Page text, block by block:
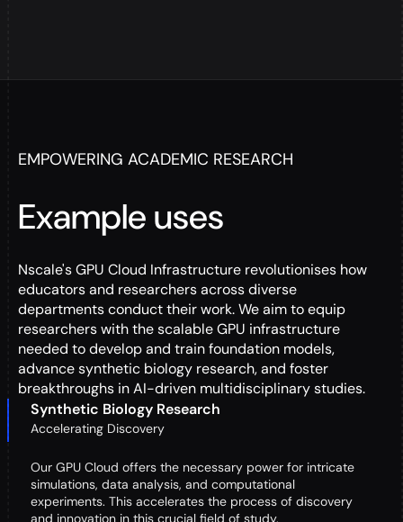
EMPOWERING ACADEMIC RESEARCH
Example uses
Nscale's GPU Cloud Infrastructure revolutionises how
educators and researchers across diverse
departments conduct their work. We aim to equip
researchers with the scalable GPU infrastructure
needed to develop and train foundation models,
advance synthetic biology research, and foster
breakthroughs in AI-driven multidisciplinary studies.
Synthetic Biology Research
Accelerating Discovery
Our GPU Cloud offers the necessary power for intricate
simulations, data analysis, and computational
experiments. This accelerates the process of discovery
and innovation in this crucial field of study.